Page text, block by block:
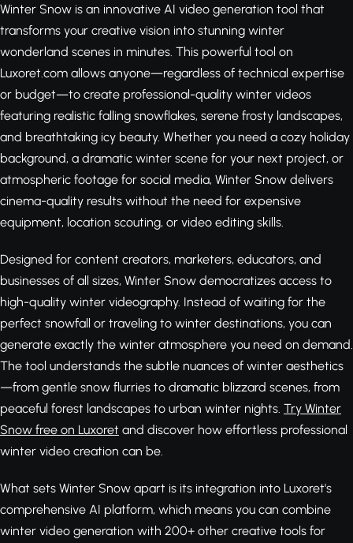
Winter Snow is an innovative AI video generation tool that
transforms your creative vision into stunning winter
wonderland scenes in minutes. This powerful tool on
Luxoret.com allows anyone—regardless of technical expertise
or budget—to create professional-quality winter videos
featuring realistic falling snowflakes, serene frosty landscapes,
and breathtaking icy beauty. Whether you need a cozy holiday
background, a dramatic winter scene for your next project, or
atmospheric footage for social media, Winter Snow delivers
cinema-quality results without the need for expensive
equipment, location scouting, or video editing skills.
Designed for content creators, marketers, educators, and
businesses of all sizes, Winter Snow democratizes access to
high-quality winter videography. Instead of waiting for the
perfect snowfall or traveling to winter destinations, you can
generate exactly the winter atmosphere you need on demand.
The tool understands the subtle nuances of winter aesthetics
—from gentle snow flurries to dramatic blizzard scenes, from
peaceful forest landscapes to urban winter nights. Try Winter
Snow free on Luxoret and discover how effortless professional
winter video creation can be.
What sets Winter Snow apart is its integration into Luxoret's
comprehensive AI platform, which means you can combine
winter video generation with 200+ other creative tools for